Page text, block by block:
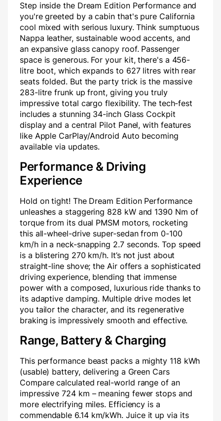
Step inside the Dream Edition Performance and
you're greeted by a cabin that's pure California
cool mixed with serious luxury. Think sumptuous
Nappa leather, sustainable wood accents, and
an expansive glass canopy roof. Passenger
space is generous. For your kit, there's a 456-
litre boot, which expands to 627 litres with rear
seats folded. But the party trick is the massive
283-litre frunk up front, giving you truly
impressive total cargo flexibility. The tech-fest
includes a stunning 34-inch Glass Cockpit
display and a central Pilot Panel, with features
like Apple CarPlay/Android Auto becoming
available via updates.
Performance & Driving
Experience
Hold on tight! The Dream Edition Performance
unleashes a staggering 828 kW and 1390 Nm of
torque from its dual PMSM motors, rocketing
this all-wheel-drive super-sedan from 0-100
km/h in a neck-snapping 2.7 seconds. Top speed
is a blistering 270 km/h. It’s not just about
straight-line shove; the Air offers a sophisticated
driving experience, blending that immense
power with a composed, luxurious ride thanks to
its adaptive damping. Multiple drive modes let
you tailor the character, and its regenerative
braking is impressively smooth and effective.
Range, Battery & Charging
This performance beast packs a mighty 118 kWh
(usable) battery, delivering a Green Cars
Compare calculated real-world range of an
impressive 724 km – meaning fewer stops and
more electrifying miles. Efficiency is a
commendable 6.14 km/kWh. Juice it up via its